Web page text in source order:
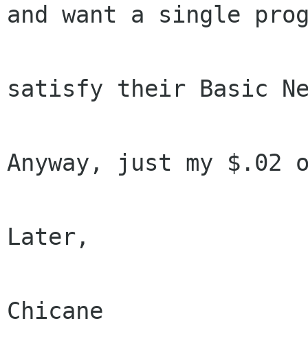
and want a single
satisfy their Basic
Anyway, just my
Later,
Chicane